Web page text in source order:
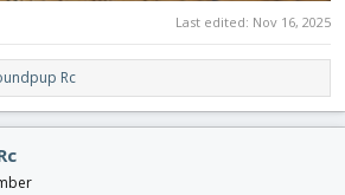
Last edited: Nov 16, 2025
Rc